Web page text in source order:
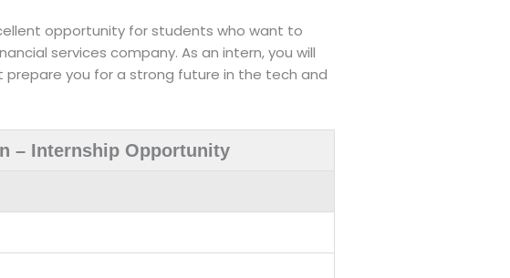
opportunity for students who want to
services company. As an intern, you will
you for a strong future in the tech and
– Internship Opportunity